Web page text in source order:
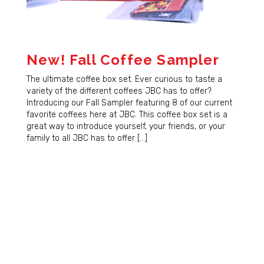
New! Fall Coffee Sampler
The ultimate coffee box set. Ever curious to taste a
variety of the different coffees JBC has to offer?
Introducing our Fall Sampler featuring 8 of our current
favorite coffees here at JBC. This coffee box set is a
great way to introduce yourself, your friends, or your
family to all JBC has to offer […]